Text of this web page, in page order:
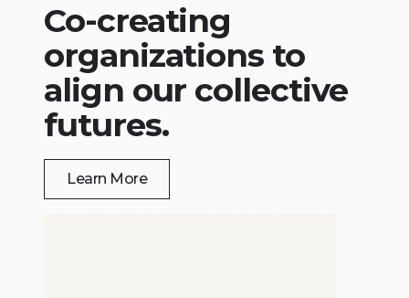
Co-creating
organizations to
align our collective
futures.
Learn More